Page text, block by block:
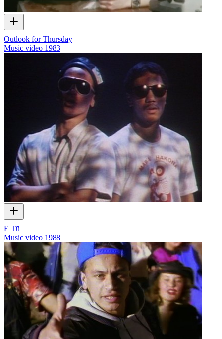
Outlook for Thursday
Music video 1983
E Tū
Music video 1988